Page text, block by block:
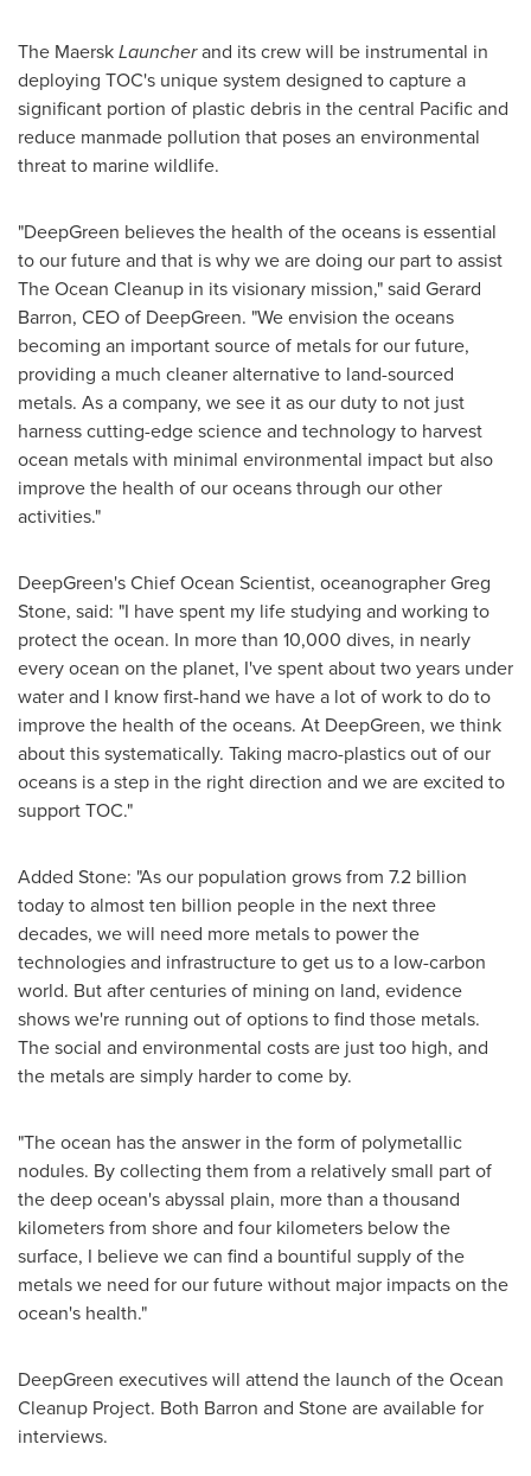
The MaerskLauncherand its crew will be instrumental in
deploying TOC's unique system designed to capture a
significant portion of plastic debris in the central Pacific and
reduce manmade pollution that poses an environmental
threat to marine wildlife.
"DeepGreen believes the health of the oceans is essential
to our future and that is why we are doing our part to assist
The Ocean Cleanup in its visionary mission," said Gerard
Barron, CEO of DeepGreen. "We envision the oceans
becoming an important source of metals for our future,
providing a much cleaner alternative to land-sourced
metals. As a company, we see it as our duty to not just
harness cutting-edge science and technology to harvest
ocean metals with minimal environmental impact but also
improve the health of our oceans through our other
activities."
DeepGreen's Chief Ocean Scientist, oceanographerGreg
Stone, said: "I have spent my life studying and working to
protect the ocean. In more than 10,000 dives, in nearly
every ocean on the planet, I've spent about two years under
water and I know first-hand we have a lot of work to do to
improve the health of the oceans. At DeepGreen, we think
about this systematically. Taking macro-plastics out of our
oceans is a step in the right direction and we are excited to
support TOC."
Added Stone: "As our population grows from 7.2 billion
today to almost ten billion people in the next three
decades, we will need more metals to power the
technologies and infrastructure to get us to a low-carbon
world. But after centuries of mining on land, evidence
shows we're running out of options to find those metals.
The social and environmental costs are just too high, and
the metals are simply harder to come by.
"The ocean has the answer in the form of polymetallic
nodules. By collecting them from a relatively small part of
the deep ocean's abyssal plain, more than a thousand
kilometers from shore and four kilometers below the
surface, I believe we can find a bountiful supply of the
metals we need for our future without major impacts on the
ocean's health."
DeepGreen executives will attend the launch of the Ocean
Cleanup Project. Both Barron and Stone are available for
interviews.